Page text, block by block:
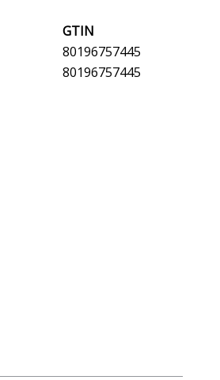
GTIN
80196757445
80196757445